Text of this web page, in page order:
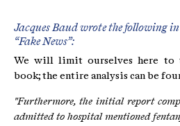
Jacques Baud wrote the following
“Fake News”:
We will limit ourselves here to
book; the entire analysis can be
"Furthermore, the initial report
admitted to hospital mentioned